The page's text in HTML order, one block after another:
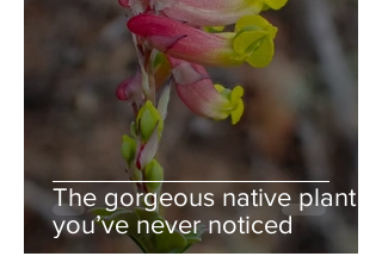
The gorgeous native plant
you’ve never noticed